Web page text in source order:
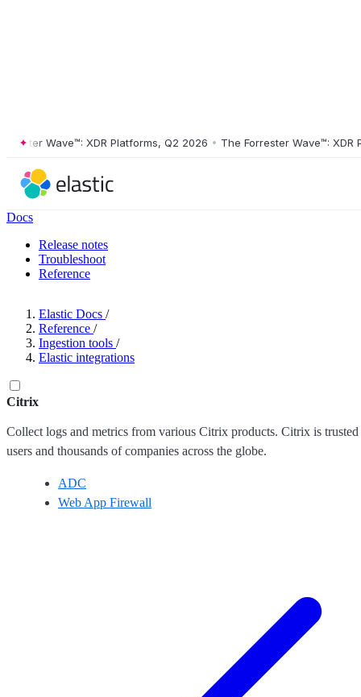
Wave™: XDR Platforms, Q2 2026 • The Forrester Wave™: XDR
Docs
Release notes
Troubleshoot
Reference
Elastic Docs /
Reference /
Ingestion tools /
Elastic integrations
Citrix
Collect logs and metrics from various Citrix products. Citrix is
users and thousands of companies across the globe.
ADC
Web App Firewall